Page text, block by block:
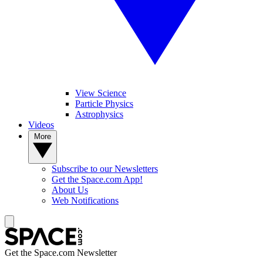
View Science
Particle Physics
Astrophysics
Videos
Subscribe to our Newsletters
Get the Space.com App!
About Us
Web Notifications
Get the Space.com Newsletter